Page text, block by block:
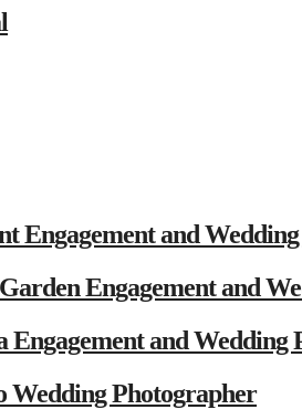
Engagement and
Engagement and
Engagement and Wedding
Wedding Photographer